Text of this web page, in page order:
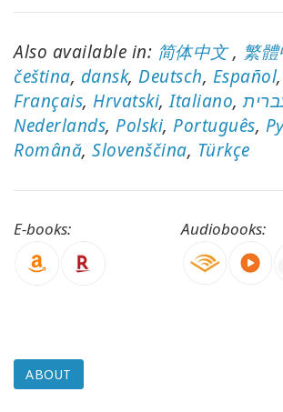
SELECTIONS
BY
TOPIC
TRANSLATED
WISHLIST
CONTACT
Also available in: 简体中文, 繁
čeština, dansk, Deutsch, Español,
Français, Hrvatski,Italiano,
Nederlands, Polski, Português,
Română, Slovenščina, Türkçe
E-books: Audiobooks:
ABOUT